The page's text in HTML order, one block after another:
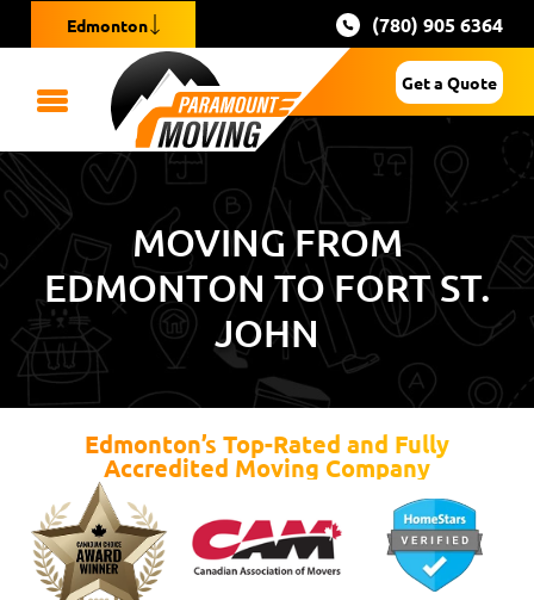
Edmonton (780) 905 6364
Get a Quote
MOVING FROM
EDMONTON TO FORT ST.
JOHN
Edmonton’s Top-Rated and Fully
Accredited Moving Company